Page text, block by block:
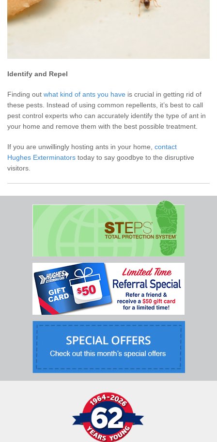
Identify and Repel
Finding out what kind of ants you have is crucial in getting rid of
these pests. Instead of using common repellents, it’s best to call
pest control experts who can accurately identify the type of ant in
your home and remove them with the best possible treatment.
If you are unwillingly hosting ants in your home, contact
Hughes Exterminators today to say goodbye to the disruptive
visitors.